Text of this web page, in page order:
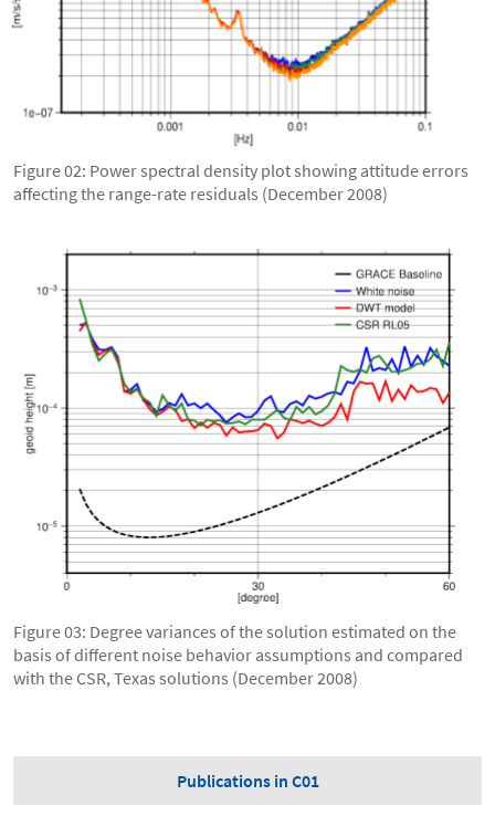
Figure 02: Power spectral density plot showing attitude errors
affecting the range-rate residuals (December 2008)
Figure 03: Degree variances of the solution estimated on the
basis of different noise behavior assumptions and compared
with the CSR, Texas solutions (December 2008)
Publications in C01